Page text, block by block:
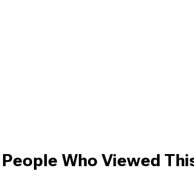
People Who Viewed